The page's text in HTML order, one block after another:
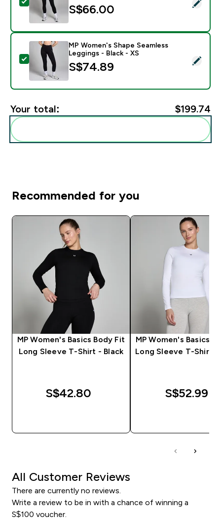
Select this product - MP Women's Active Pocket
S$66.00‎
Select this product - MP Women's Shape Seamless
MP Women's Shape Seamless
Leggings - Black - XS
S$74.89‎
Your total: $199.74‎
Recommended for you
MP Women's Basics Body Fit
Long Sleeve T-Shirt - Black
S$42.80‎
MP Women's Basics
Long Sleeve T-Shirt -
S$52.99‎
All Customer Reviews
There are currently no reviews.
Write a review to be in with a chance of winning a
S$100 voucher.